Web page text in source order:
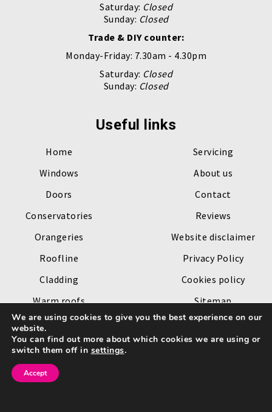
Saturday: Closed
Sunday: Closed
Trade & DIY counter:
Monday-Friday: 7.30am - 4.30pm
Saturday: Closed
Sunday: Closed
Useful links
Home
Windows
Doors
Conservatories
Orangeries
Roofline
Cladding
Warm roofs
Roof lanterns
Servicing
About us
Contact
Reviews
Website disclaimer
Privacy Policy
Cookies policy
Sitemap
Copyright © 2026 byChannel Windows. All rights reserved.
We are using cookies to give you the best experience on our
website.
You can find out more about which cookies we are using or
switch them off in settings.
Accept